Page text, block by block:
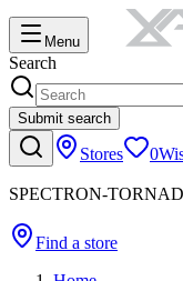
Menu
Search
Submit search
Stores 0
SPECTRON-
Find a store